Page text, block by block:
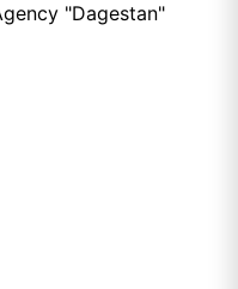
"Dagestan"